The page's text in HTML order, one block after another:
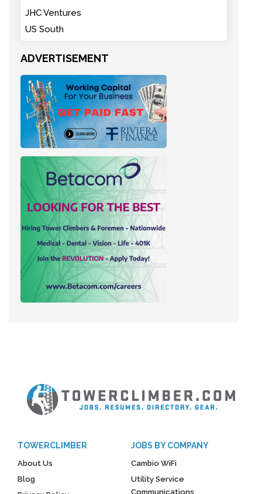
JHC Ventures
US South
ADVERTISEMENT
TOWERCLIMBER
About Us
Blog
JOBS BY COMPANY
Cambio WiFi
Utility Service
Communications